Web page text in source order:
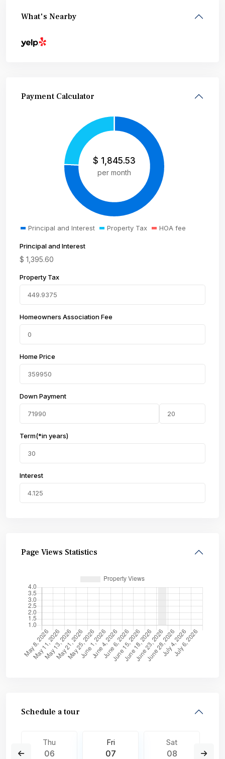
What's Nearby
Payment Calculator
$ 1,845.53
per month
Principal and Interest Property Tax HOA fee
Principal and Interest
$ 1,395.60
Property Tax
Homeowners Association Fee
Home Price
Down Payment
Term(*in years)
Interest
Page Views Statistics
Schedule a tour
Thu
06
Fri
07
Sat
08